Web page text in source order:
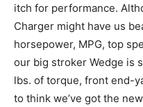
itch for performance.
Charger might have us
horsepower, MPG, top
our big stroker Wedge is
lbs. of torque, front end-
to think we’ve got the